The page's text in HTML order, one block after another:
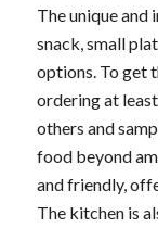
The unique
snack, small
options. To get
ordering at
others and
food beyond
and friendly,
The kitchen is